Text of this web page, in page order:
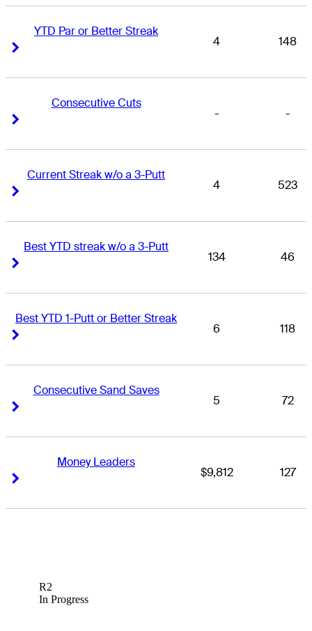
YTD Par or Better Streak
4 148
Consecutive Cuts
- -
Current Streak w/o a 3-Putt
4 523
Best YTD streak w/o a 3-Putt
134 46
Best YTD 1-Putt or Better Streak
6 118
Consecutive Sand Saves
5 72
Money Leaders
$9,812 127
R2
In Progress